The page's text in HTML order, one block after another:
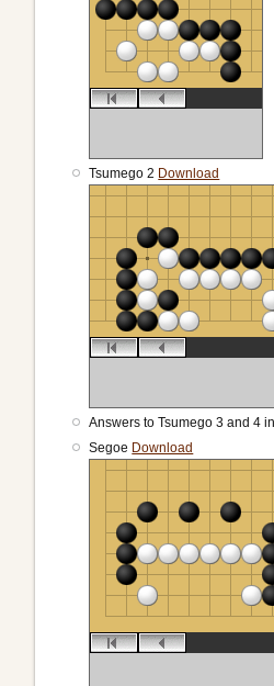
Tsumego 2 Download
Answers to Tsumego 3 and 4
Segoe Download